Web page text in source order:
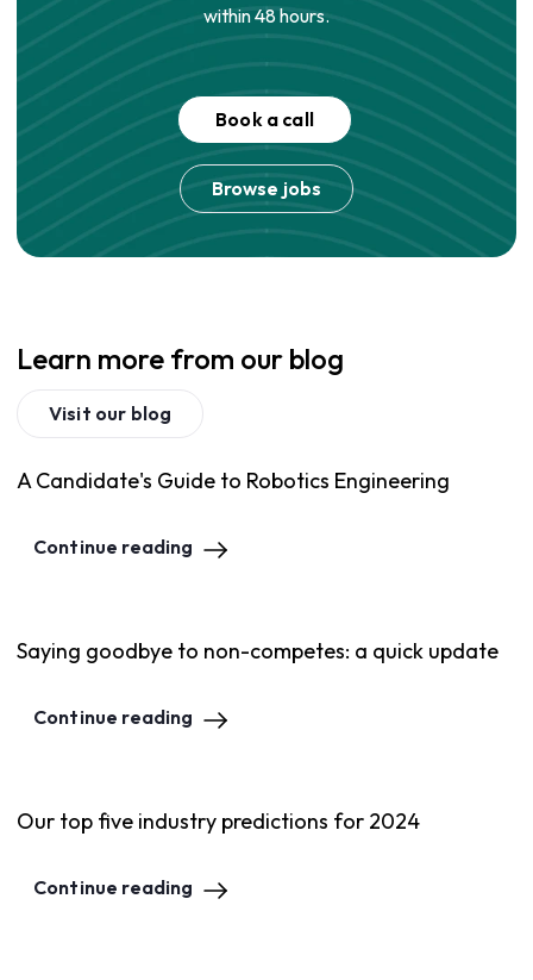
within 48 hours.
Book a call
Browse jobs
Learn more from our blog
Visit our blog
A Candidate's Guide to Robotics Engineering
Continue reading
Saying goodbye to non-competes: a quick update
Continue reading
Our top five industry predictions for 2024
Continue reading